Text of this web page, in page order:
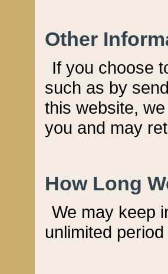
Other
If you choose
such as by
this website,
you and may
How Long
We may keep
unlimited